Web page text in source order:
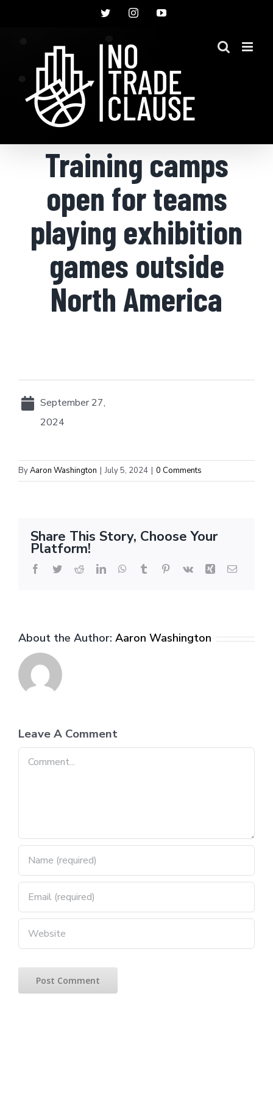
TwitterInstagramYouTube
Training camps
open for teams
playing exhibition
games outside
North America
September 27,
2024
ByAaron Washington | July 5, 2024 | 0 Comments
Share This Story, Choose Your
Platform!
Facebook
TwitterRedditLinkedInWhatsApp
Tumblr Pinterest
Vk Xing Email
About the Author: Aaron Washington
Leave A Comment
Comment